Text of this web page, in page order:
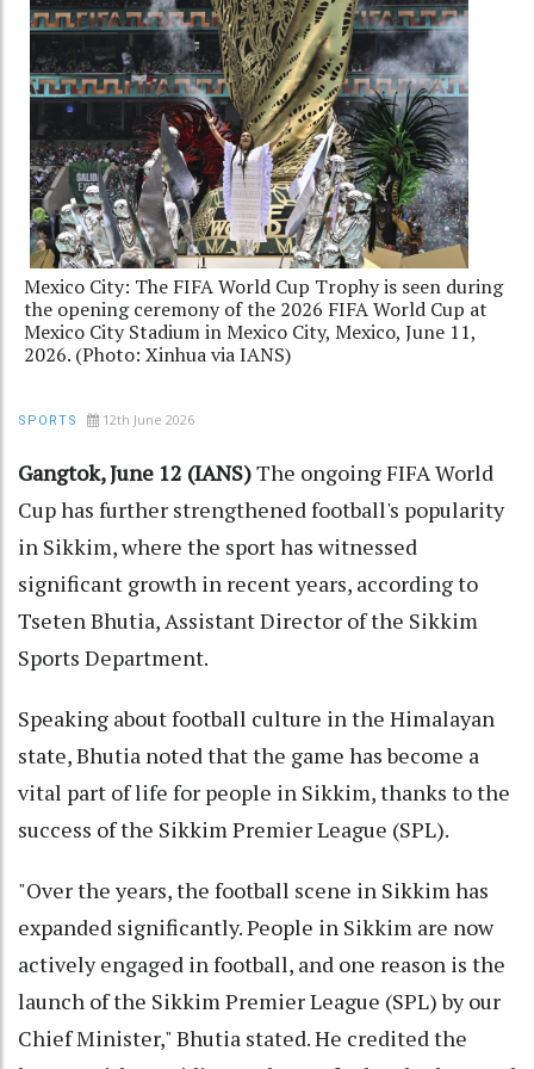
Mexico City: The FIFA World Cup Trophy is seen during
the opening ceremony of the 2026 FIFA World Cup at
Mexico City Stadium in Mexico City, Mexico, June 11,
2026. (Photo: Xinhua via IANS)
SPORTS 12th June 2026
Gangtok, June 12 (IANS)The ongoing FIFA World
Cup has further strengthened football's popularity
in Sikkim, where the sport has witnessed
significant growth in recent years, according to
Tseten Bhutia, Assistant Director of the Sikkim
Sports Department.
Speaking about football culture in the Himalayan
state, Bhutia noted that the game has become a
vital part of life for people in Sikkim, thanks to the
success of the Sikkim Premier League (SPL).
"Over the years, the football scene in Sikkim has
expanded significantly. People in Sikkim are now
actively engaged in football, and one reason is the
launch of the Sikkim Premier League (SPL) by our
Chief Minister," Bhutia stated. He credited the